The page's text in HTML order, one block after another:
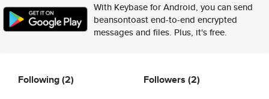
With Keybase for Android, you can send
beansontoast end-to-end encrypted
messages and files. Plus, it's free.
Following(2) Followers (2)